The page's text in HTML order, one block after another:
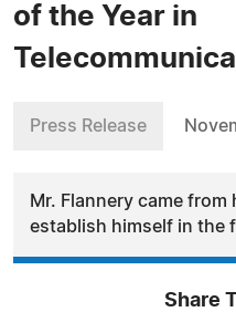
of the Year in
Press Release
Mr. Flannery came
establish himself in the
Share